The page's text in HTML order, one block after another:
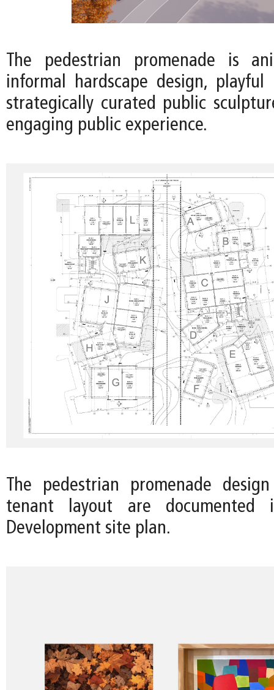
The pedestrian promenade is
informal hardscape design, playful
strategically curated public
engaging public experience.
The pedestrian promenade
tenant layout are documented
Development site plan.